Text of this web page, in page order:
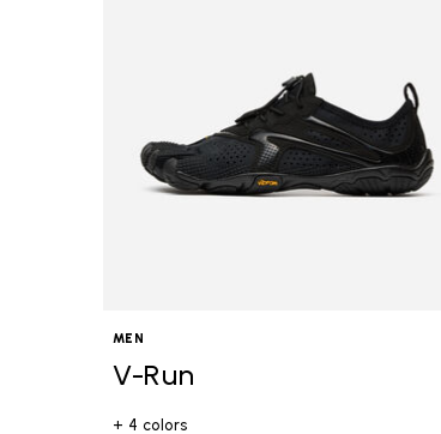
MEN
V-Run
+ 4 colors